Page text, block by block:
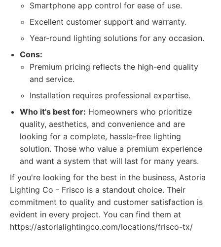
Smartphone app control for ease of use.
Excellent customer support and warranty.
Year-round lighting solutions for any occasion.
Cons:
Premium pricing reflects the high-end quality
and service.
Installation requires professional expertise.
Who it's best for: Homeowners who prioritize
quality, aesthetics, and convenience and are
looking for a complete, hassle-free lighting
solution. Those who value a premium experience
and want a system that will last for many years.
If you're looking for the best in the business, Astoria
Lighting Co - Frisco is a standout choice. Their
commitment to quality and customer satisfaction is
evident in every project. You can find them at
https://astorialightingco.com/locations/frisco-tx/